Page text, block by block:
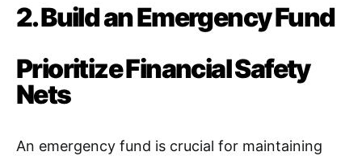
2. Build an Emergency Fund
Prioritize Financial Safety
Nets
An emergency fund is crucial for maintaining